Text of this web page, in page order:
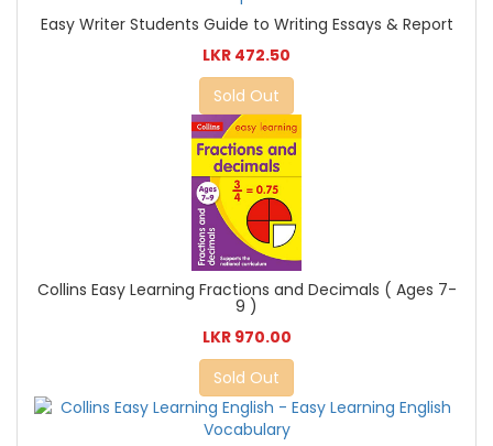
Easy Writer Students Guide to Writing Essays & Report
LKR 472.50
Sold Out
Collins Easy Learning Fractions and Decimals ( Ages 7-
9 )
LKR 970.00
Sold Out